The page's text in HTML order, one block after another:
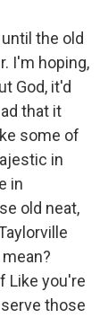
the old
I'm hoping,
God, it'd
that it
some of
in
in
old neat,
Like you're
those